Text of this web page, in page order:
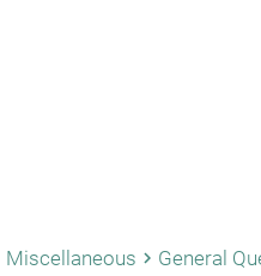
Miscellaneous keyboard_arrow_right General